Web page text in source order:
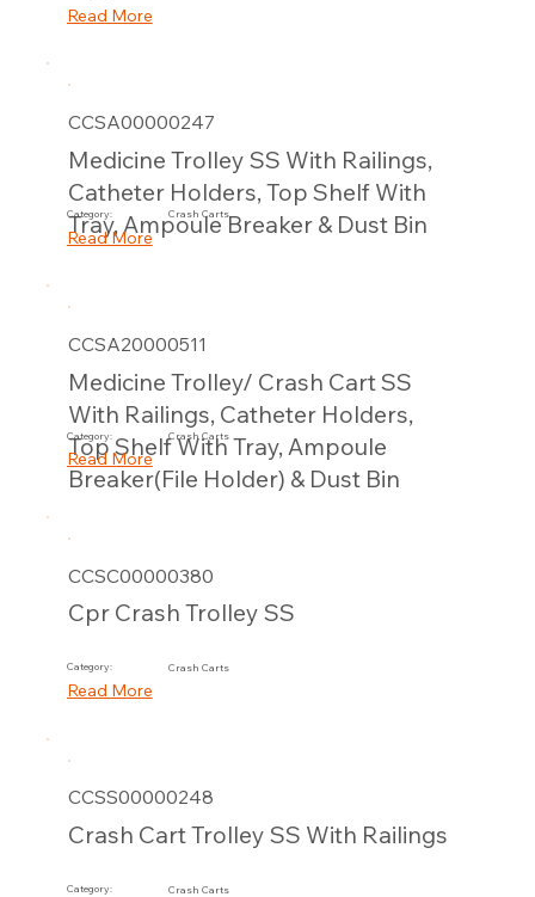
Read More
CCSA00000247
Medicine Trolley SS With Railings,
Catheter Holders, Top Shelf With
Tray, Ampoule Breaker & Dust Bin
Read More
Category: Crash Carts
CCSA20000511
Medicine Trolley/ Crash Cart SS
With Railings, Catheter Holders,
Top Shelf With Tray, Ampoule
Breaker(File Holder) & Dust Bin
Read More
Category: Crash Carts
CCSC00000380
Cpr Crash Trolley SS
Read More
Category: Crash Carts
CCSS00000248
Crash Cart Trolley SS With Railings
Category: Crash Carts